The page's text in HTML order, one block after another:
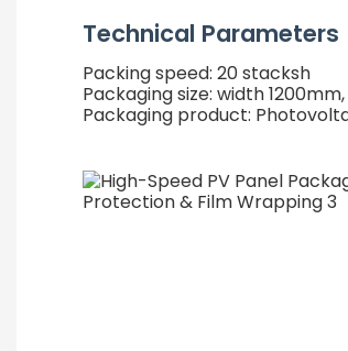
Technical Parameters
Packing speed: 20 stacksh
Packaging size: width
Packaging product: